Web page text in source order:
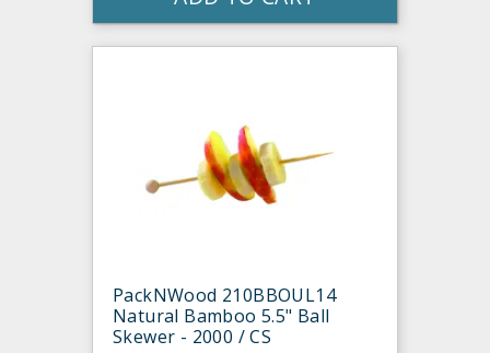
PackNWood 210BBOUL14
Natural Bamboo 5.5" Ball
Skewer - 2000 / CS